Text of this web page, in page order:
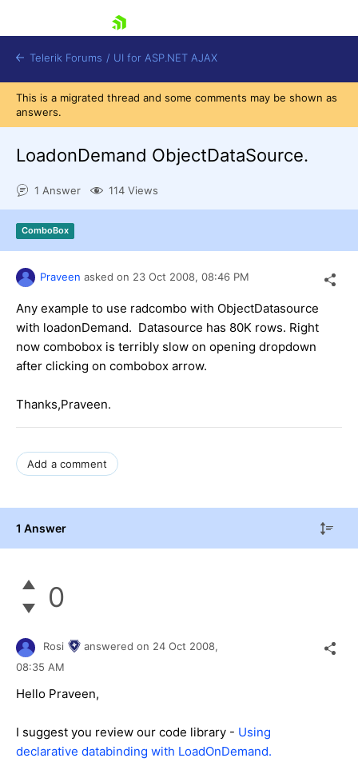
Shopping cart
Login
Contact Us
Telerik Forums / UI for ASP.NET AJAX
This is a migrated thread and some comments may be shown as
answers.
LoadonDemand ObjectDataSource.
1 Answer 114 Views
ComboBox
Praveen asked on 23 Oct 2008, 08:46 PM
Any example to use radcombo with ObjectDatasource
with loadonDemand. Datasource has 80K rows. Right
now combobox is terribly slow on opening dropdown
after clicking on combobox arrow.
Thanks,Praveen.
Add a comment
1 Answer
0
Rosi answered on 24 Oct 2008,
08:35 AM
Hello Praveen,
I suggest you review our code library - Using
declarative databinding with LoadOnDemand.